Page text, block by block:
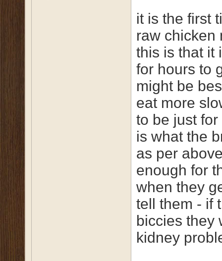
it is the first
raw chicken
this is that it
for hours to
might be
eat more
to be just
is what the
as per
enough for
when they
tell them - if
biccies they
kidney